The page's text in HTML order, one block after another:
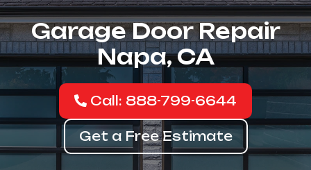
Garage Door Repair
Napa, CA
Call: 888-799-6644
Get a Free Estimate